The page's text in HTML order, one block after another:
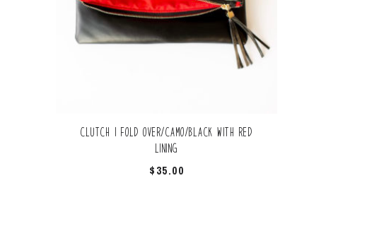
Clutch | Fold Over/Camo/Black with Red
Lining
$35.00